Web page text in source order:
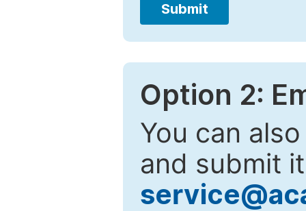
Submit
Option 2:
You can
and submit